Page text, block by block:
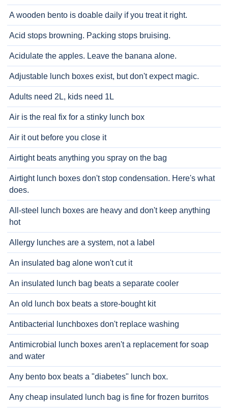
A wooden bento is doable daily if you treat it right.
Acid stops browning. Packing stops bruising.
Acidulate the apples. Leave the banana alone.
Adjustable lunch boxes exist, but don't expect magic.
Adults need 2L, kids need 1L
Air is the real fix for a stinky lunch box
Air it out before you close it
Airtight beats anything you spray on the bag
Airtight lunch boxes don't stop condensation. Here's what
does.
All-steel lunch boxes are heavy and don't keep anything
hot
Allergy lunches are a system, not a label
An insulated bag alone won't cut it
An insulated lunch bag beats a separate cooler
An old lunch box beats a store-bought kit
Antibacterial lunchboxes don't replace washing
Antimicrobial lunch boxes aren't a replacement for soap
and water
Any bento box beats a "diabetes" lunch box.
Any cheap insulated lunch bag is fine for frozen burritos